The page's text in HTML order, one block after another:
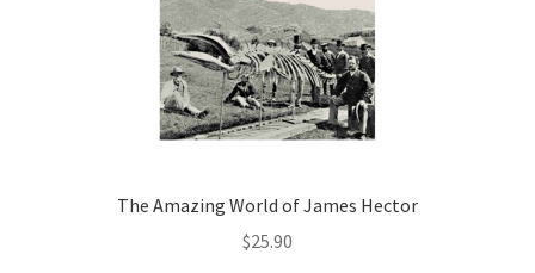
The Amazing World of James Hector
$25.90